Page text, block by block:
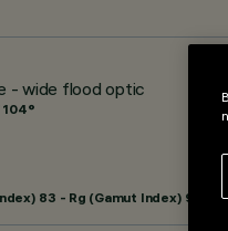
- wide flood optic
83 - Rg (Gamut Index) 92